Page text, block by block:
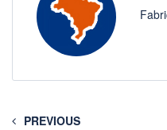
PREVIOUS